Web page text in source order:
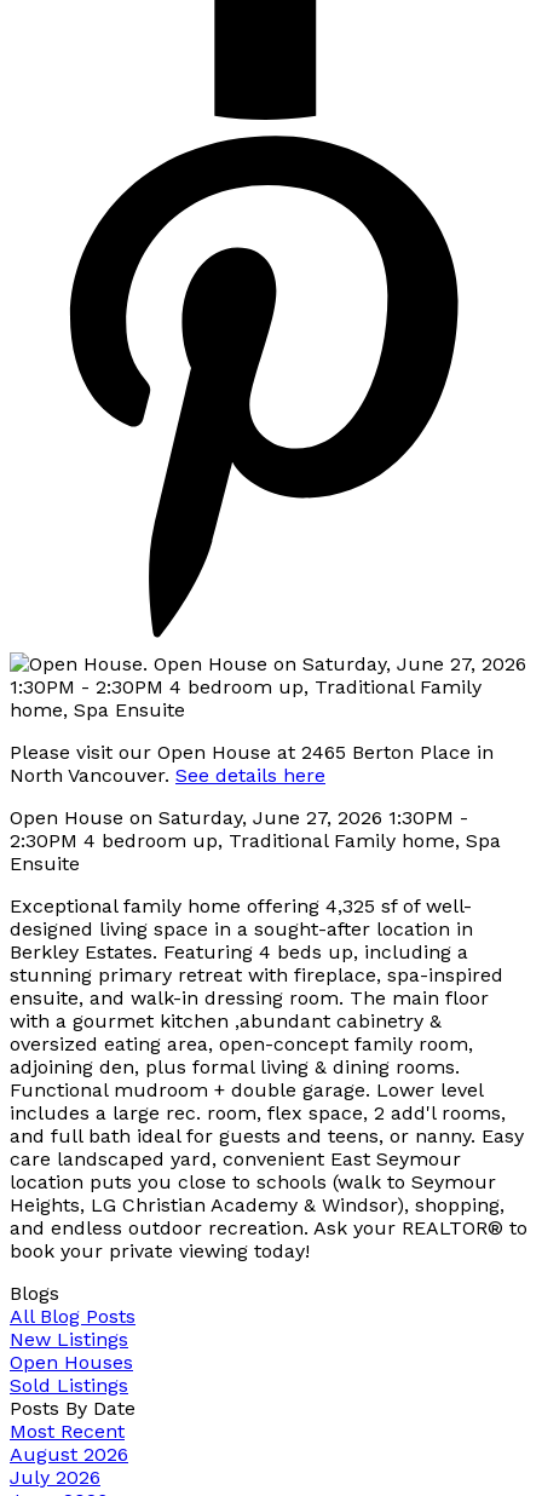
Please visit our Open House at 2465 Berton Place in
North Vancouver. See details here
Open House on Saturday, June 27, 2026 1:30PM -
2:30PM 4 bedroom up, Traditional Family home, Spa
Ensuite
Exceptional family home offering 4,325 sf of well-
designed living space in a sought-after location in
Berkley Estates. Featuring 4 beds up, including a
stunning primary retreat with fireplace, spa-inspired
ensuite, and walk-in dressing room. The main floor
with a gourmet kitchen ,abundant cabinetry &
oversized eating area, open-concept family room,
adjoining den, plus formal living & dining rooms.
Functional mudroom + double garage. Lower level
includes a large rec. room, flex space, 2 add'l rooms,
and full bath ideal for guests and teens, or nanny. Easy
care landscaped yard, convenient East Seymour
location puts you close to schools (walk to Seymour
Heights, LG Christian Academy & Windsor), shopping,
and endless outdoor recreation. Ask your REALTOR® to
book your private viewing today!
Blogs
All Blog Posts
New Listings
Open Houses
Sold Listings
Posts By Date
Most Recent
August 2026
July 2026